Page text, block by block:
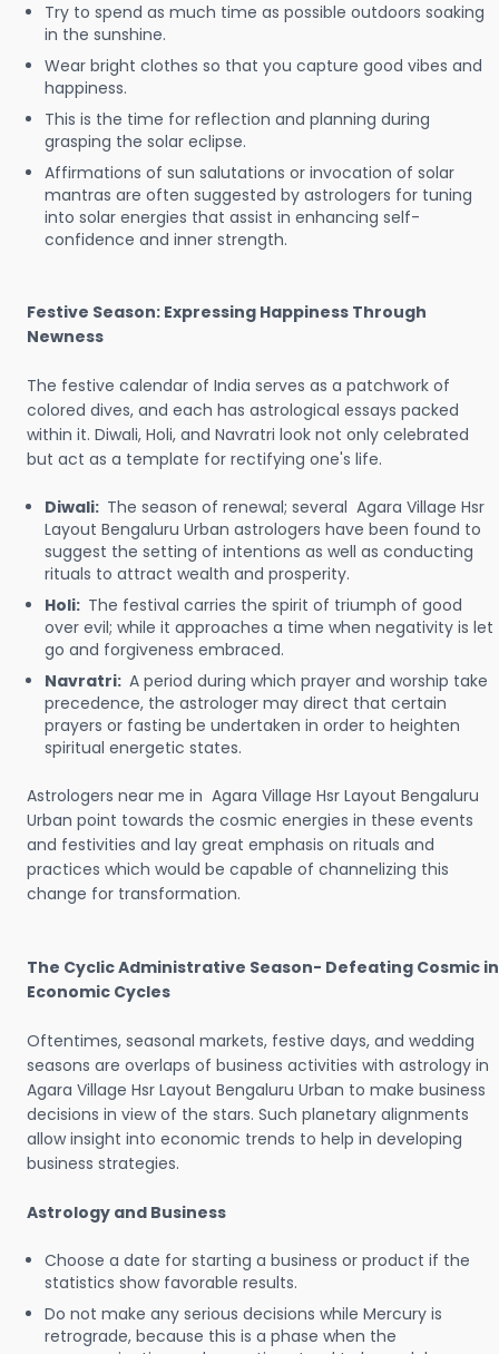
Try to spend as much time as possible outdoors soaking
in the sunshine.
Wear bright clothes so that you capture good vibes and
happiness.
This is the time for reflection and planning during
grasping the solar eclipse.
Affirmations of sun salutations or invocation of solar
mantras are often suggested by astrologers for tuning
into solar energies that assist in enhancing self-
confidence and inner strength.
Festive Season: Expressing Happiness Through
Newness
The festive calendar of India serves as a patchwork of
colored dives, and each has astrological essays packed
within it. Diwali, Holi, and Navratri look not only celebrated
but act as a template for rectifying one's life.
Diwali: The season of renewal; several Agara Village Hsr
Layout Bengaluru Urban astrologers have been found to
suggest the setting of intentions as well as conducting
rituals to attract wealth and prosperity.
Holi: The festival carries the spirit of triumph of good
over evil; while it approaches a time when negativity is let
go and forgiveness embraced.
Navratri: A period during which prayer and worship take
precedence, the astrologer may direct that certain
prayers or fasting be undertaken in order to heighten
spiritual energetic states.
Astrologers near me in Agara Village Hsr Layout Bengaluru
Urban point towards the cosmic energies in these events
and festivities and lay great emphasis on rituals and
practices which would be capable of channelizing this
change for transformation.
The Cyclic Administrative Season- Defeating Cosmic in
Economic Cycles
Oftentimes, seasonal markets, festive days, and wedding
seasons are overlaps of business activities with astrology in
Agara Village Hsr Layout Bengaluru Urban to make business
decisions in view of the stars. Such planetary alignments
allow insight into economic trends to help in developing
business strategies.
Astrology and Business
Choose a date for starting a business or product if the
statistics show favorable results.
Do not make any serious decisions while Mercury is
retrograde, because this is a phase when the